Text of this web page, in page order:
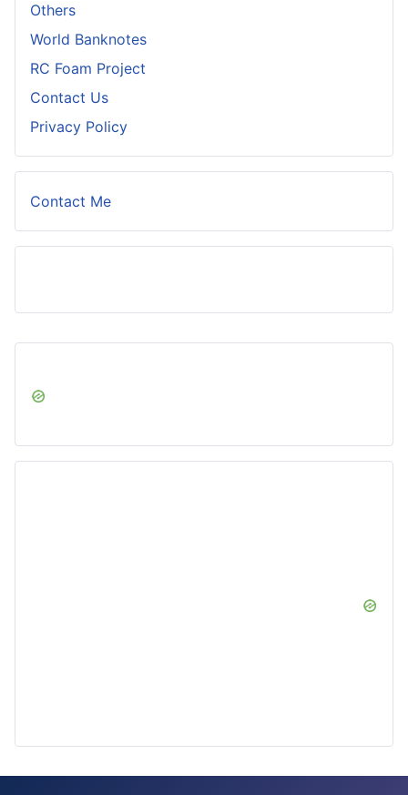
Others
World Banknotes
RC Foam Project
Contact Us
Privacy Policy
Contact Me